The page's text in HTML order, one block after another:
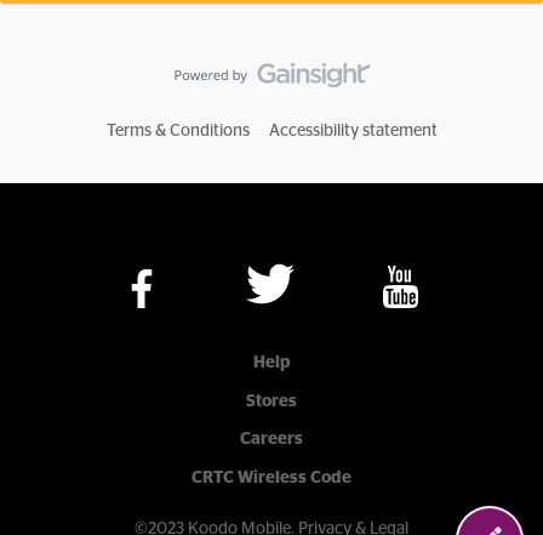
Terms & Conditions Accessibility statement
Help
Stores
Careers
CRTC Wireless Code
©2023 Koodo Mobile. Privacy & Legal